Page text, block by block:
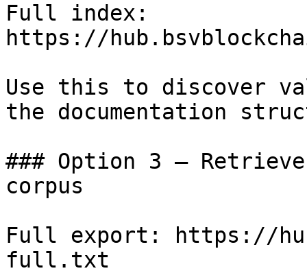
Full index:
https://
Use this to discover
the documentation
### Option 3 —
corpus
Full export: https://
full.txt